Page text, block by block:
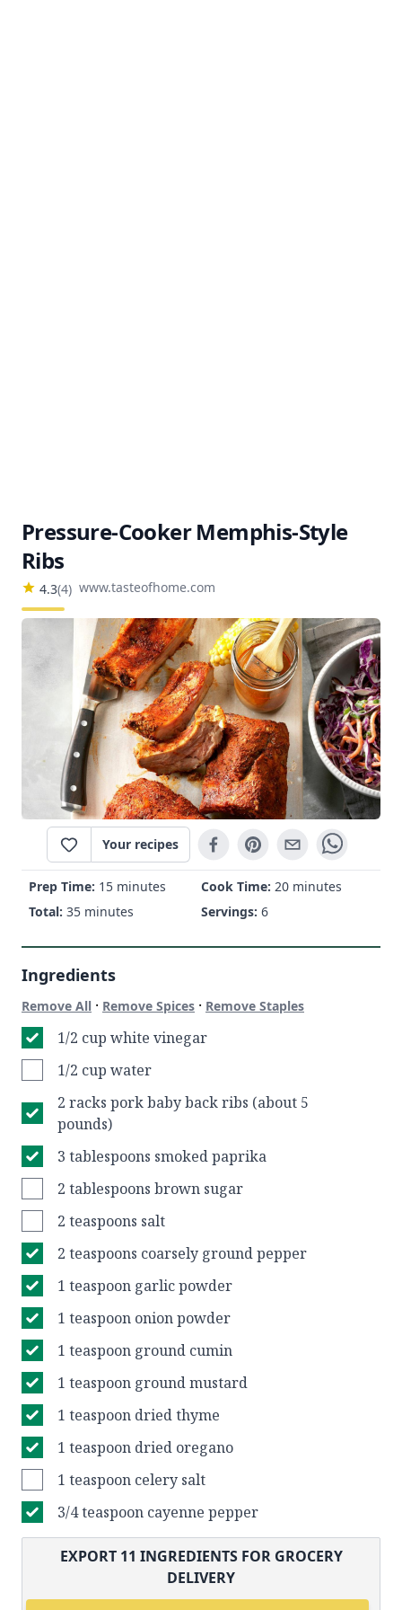
Pressure-Cooker Memphis-Style
Ribs
4.3(4) www.tasteofhome.com
Your recipes
Prep Time: 15 minutes Cook Time: 20 minutes
Total: 35 minutes Servings: 6
Ingredients
Remove All · Remove Spices · Remove Staples
1/2 cup white vinegar
1/2 cup water
2 racks pork baby back ribs (about 5
pounds)
3 tablespoons smoked paprika
2 tablespoons brown sugar
2 teaspoons salt
2 teaspoons coarsely ground pepper
1 teaspoon garlic powder
1 teaspoon onion powder
1 teaspoon ground cumin
1 teaspoon ground mustard
1 teaspoon dried thyme
1 teaspoon dried oregano
1 teaspoon celery salt
3/4 teaspoon cayenne pepper
EXPORT 11 INGREDIENTS FOR GROCERY
DELIVERY